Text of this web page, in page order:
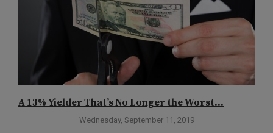
A 13% Yielder That’s No Longer the Worst...
Wednesday, September 11, 2019